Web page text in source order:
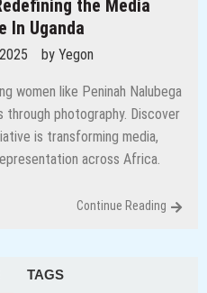
the Media
In Uganda
by Yegon
women like Peninah Nalubega
photography. Discover
is transforming media,
across Africa.
Continue Reading
TAGS